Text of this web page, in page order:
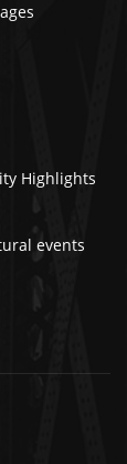
Highlights
events